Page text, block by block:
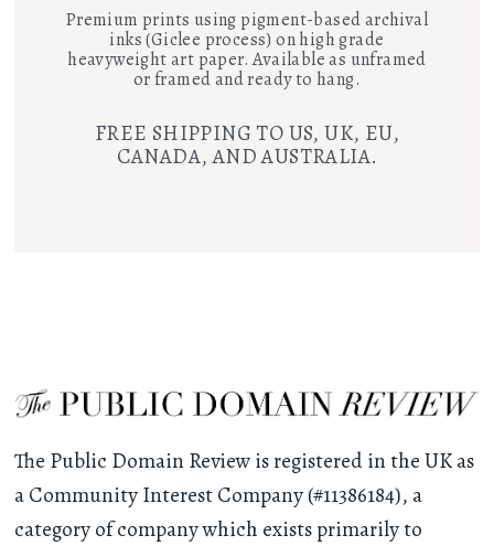
Premium prints using pigment-based archival
inks (Giclee process) on high grade
heavyweight art paper. Available as unframed
or framed and ready to hang.
FREE SHIPPING TO US, UK, EU,
CANADA, AND AUSTRALIA.
The Public Domain Review is registered in the UK as
a Community Interest Company (#11386184), a
category of company which exists primarily to